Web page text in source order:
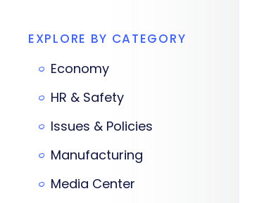
EXPLORE BY CATEGORY
Economy
HR & Safety
Issues & Policies
Manufacturing
Media Center